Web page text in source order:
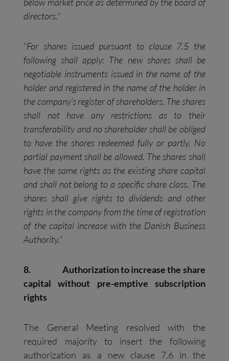
directors.“
“For shares issued pursuant to clause 7.5 the
following shall apply: The new shares shall be
negotiable instruments issued in the name of the
holder and registered in the name of the holder in
the company’s register of shareholders. The shares
shall not have any restrictions as to their
transferability and no shareholder shall be obliged
to have the shares redeemed fully or partly. No
partial payment shall be allowed. The shares shall
have the same rights as the existing share capital
and shall not belong to a specific share class. The
shares shall give rights to dividends and other
rights in the company from the time of registration
of the capital increase with the Danish Business
Authority.“
8. Authorization to increase the share
capital without pre-emptive subscription
rights
The General Meeting resolved with the
required majority to insert the following
authorization as a new clause 7.6 in the